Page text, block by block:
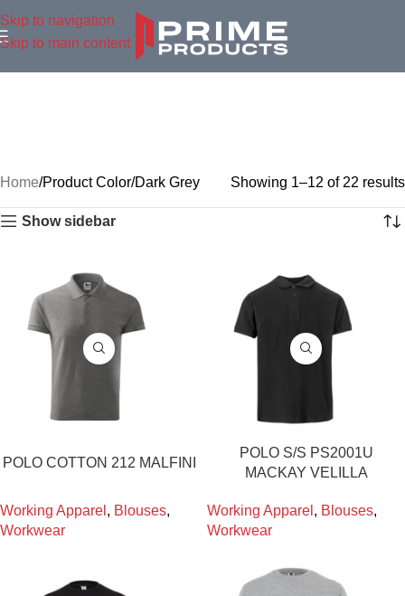
Skip to navigation
Skip to main content
Home Product Color Dark Grey Showing 1–12 of 22 results
Show sidebar
POLO COTTON 212 MALFINI
Working Apparel , Blouses,
Workwear
POLO S/S PS2001U
MACKAY VELILLA
Working Apparel , Blouses,
Workwear